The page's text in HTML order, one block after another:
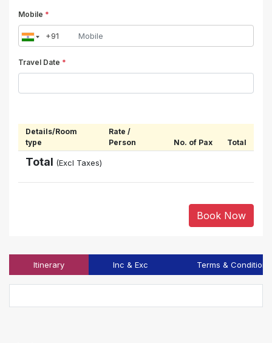
Mobile *
Travel Date *
Details/Room
type
Rate /
Person
No. of Pax Total
Total (Excl Taxes)
Book Now
Itinerary Inc & Exc Terms & Conditions